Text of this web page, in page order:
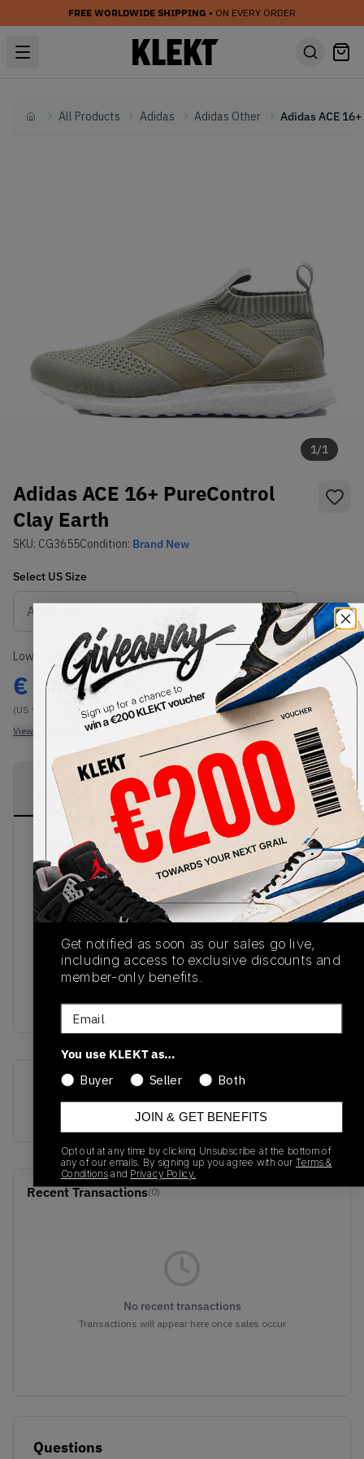
FREE WORLDWIDE SHIPPING • ON EVERY ORDER
HomeAll Products Adidas Adidas Other
1/1
Adidas ACE 16+ PureControl
Clay Earth
SKU: CG3655Condition: Brand New
Select US Size
Size Guide
Lowest Listing Price
€ 225
(US 9.5)
View all listings
Highest Bid
-
View all bids
PRODUCT
DESCRIPTION
SHIPPING
INFORMATION
AUTHENTICATION
PROCESS
This blend of pitchside and streetside from
November 2017 is the perfect addition for every
football fan. The adidas ACE 16+ PureControl
Clay Earth comes in a soft Primeknit upper in clay
earth and synthetic overlay, welded Three Stripes
across the sidewall and elasticated ankle
surround. To complete the tight look of the ACE
16+ is the unrivalled Boost cushioning that adorns
the midsole. Now available on KLEKT.
Release Date
01/01/2023
Recent Transactions(0)
No recent transactions
Transactions will appear here once sales occur
Questions
Get notified as soon as our sales go live,
including access to exclusive discounts and
member-only benefits.
Email
You use KLEKT as…
Buyer
Seller Both
JOIN & GET BENEFITS
Opt out at any time by clicking Unsubscribe at the bottom of
any of our emails. By signing up you agree with our Terms &
Conditionsand Privacy Policy.